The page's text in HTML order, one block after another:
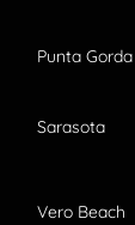
Punta Gorda
Sarasota
Vero Beach